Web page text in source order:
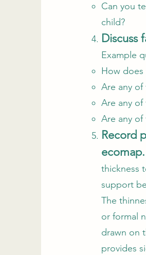
Can you
child?
Discuss
Example
How
Are any
Are any
Are any
Record
ecomap.
thickness
support
The
or formal
drawn on
provides